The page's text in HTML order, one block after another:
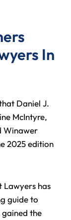
In
Daniel J.
McIntyre,
Winawer
2025 edition
Lawyers has
guide to
gained the